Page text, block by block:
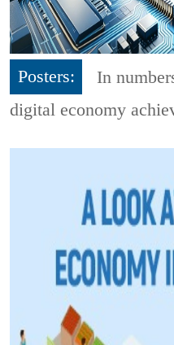
Posters:
In
digital economy